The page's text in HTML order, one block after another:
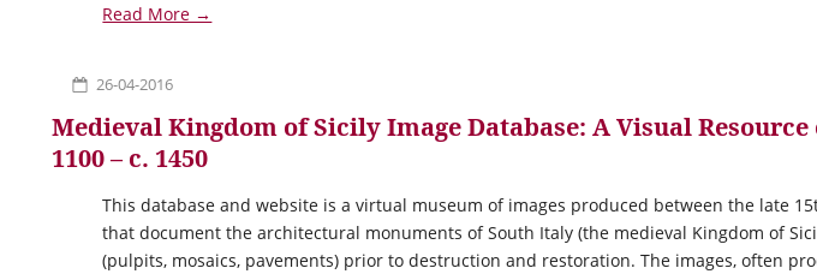
Read More →
26-04-2016
Medieval Kingdom of Sicily Image Database: A Visual
1100 – c. 1450
This database and website is a virtual museum of images produced between the late
that document the architectural monuments of South Italy (the medieval Kingdom of
(pulpits, mosaics, pavements) prior to destruction and restoration. The images, often